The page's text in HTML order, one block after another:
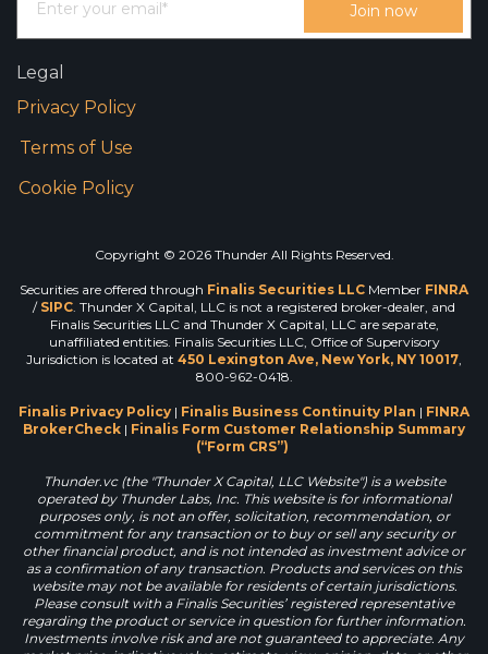
Legal
Privacy Policy
Terms of Use
Cookie Policy
Copyright © 2026 Thunder All Rights Reserved.
Securities are offered through Finalis Securities LLC Member FINRA
/ SIPC. Thunder X Capital, LLC is not a registered broker-dealer, and
Finalis Securities LLC and Thunder X Capital, LLC are separate,
unaffiliated entities. Finalis Securities LLC, Office of Supervisory
Jurisdiction is located at 450 Lexington Ave, New York, NY 10017,
800-962-0418.
Finalis Privacy Policy | Finalis Business Continuity Plan | FINRA
BrokerCheck | Finalis Form Customer Relationship Summary
(“Form CRS”)
Thunder.vc (the "Thunder X Capital, LLC Website") is a website
operated by Thunder Labs, Inc. This website is for informational
purposes only, is not an offer, solicitation, recommendation, or
commitment for any transaction or to buy or sell any security or
other financial product, and is not intended as investment advice or
as a confirmation of any transaction. Products and services on this
website may not be available for residents of certain jurisdictions.
Please consult with a Finalis Securities’ registered representative
regarding the product or service in question for further information.
Investments involve risk and are not guaranteed to appreciate. Any